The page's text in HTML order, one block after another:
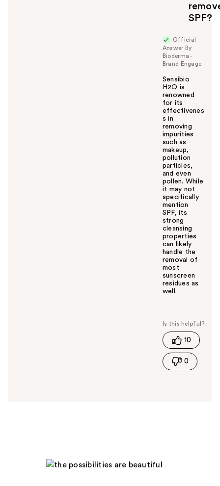
o
u
SPF?
Official
Answer By
Bioderma -
Brand Engage
Sensibio
H2O is
renowned
for its
effectivenes
s in
removing
impurities
such as
makeup,
pollution
particles,
and even
pollen. While
it may not
specifically
mention
SPF, its
strong
cleansing
properties
can likely
handle the
removal of
most
sunscreen
residues as
well.
s
h
s
10
0